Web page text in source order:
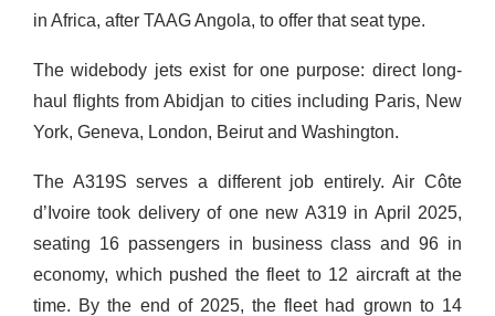
in Africa, after TAAG Angola, to offer that seat type.
The widebody jets exist for one purpose: direct long-
haul flights from Abidjan to cities including Paris, New
York, Geneva, London, Beirut and Washington.
The A319S serves a different job entirely. Air Côte
d’Ivoire took delivery of one new A319 in April 2025,
seating 16 passengers in business class and 96 in
economy, which pushed the fleet to 12 aircraft at the
time. By the end of 2025, the fleet had grown to 14